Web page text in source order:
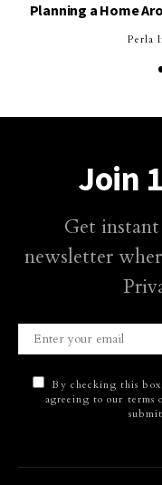
Planning a Home
Perla
Join
Get
newsletter
By checking this
agreeing to our terms